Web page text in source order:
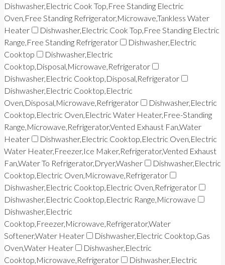
Dishwasher,Electric Cook Top,Free Standing Electric
Oven,Free Standing Refrigerator,Microwave,Tankless Water
Heater
Dishwasher,Electric Cook Top,Free Standing Electric
Range,Free Standing Refrigerator
Dishwasher,Electric
Cooktop
Dishwasher,Electric
Cooktop,Disposal,Microwave,Refrigerator
Dishwasher,Electric Cooktop,Disposal,Refrigerator
Dishwasher,Electric Cooktop,Electric
Oven,Disposal,Microwave,Refrigerator
Dishwasher,Electric
Cooktop,Electric Oven,Electric Water Heater,Free-Standing
Range,Microwave,Refrigerator,Vented Exhaust Fan,Water
Heater
Dishwasher,Electric Cooktop,Electric Oven,Electric
Water Heater,Freezer,Ice Maker,Refrigerator,Vented Exhaust
Fan,Water To Refrigerator,Dryer,Washer
Dishwasher,Electric
Cooktop,Electric Oven,Microwave,Refrigerator
Dishwasher,Electric Cooktop,Electric Oven,Refrigerator
Dishwasher,Electric Cooktop,Electric Range,Microwave
Dishwasher,Electric
Cooktop,Freezer,Microwave,Refrigerator,Water
Softener,Water Heater
Dishwasher,Electric Cooktop,Gas
Oven,Water Heater
Dishwasher,Electric
Cooktop,Microwave,Refrigerator
Dishwasher,Electric